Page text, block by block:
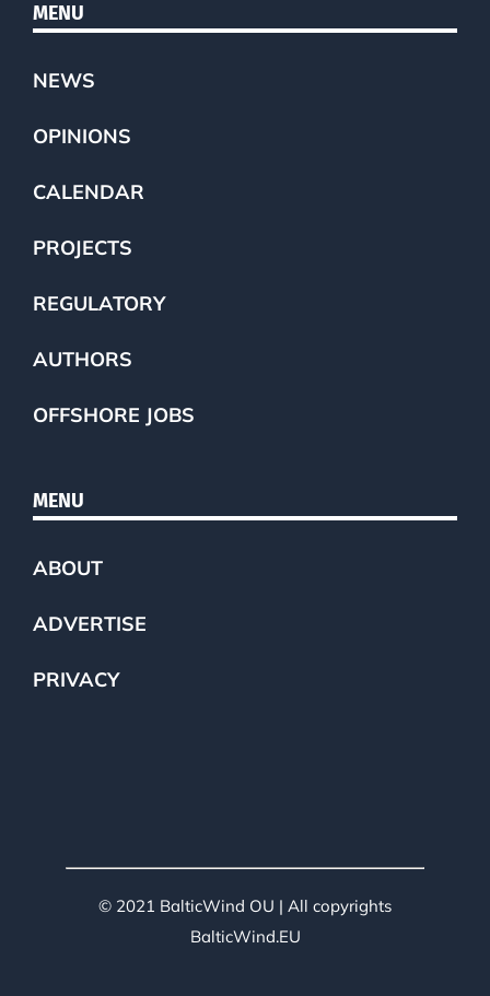
MENU
NEWS
OPINIONS
CALENDAR
PROJECTS
REGULATORY
AUTHORS
OFFSHORE JOBS
MENU
ABOUT
ADVERTISE
PRIVACY
© 2021 BalticWind OU | All copyrights
BalticWind.EU